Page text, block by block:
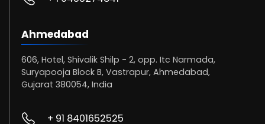
Ahmedabad
606, Hotel, Shivalik Shilp - 2, opp. Itc Narmada,
Suryapooja Block B, Vastrapur, Ahmedabad,
Gujarat 380054, India
+ 91 8401652525